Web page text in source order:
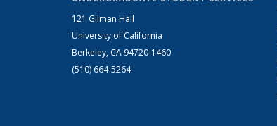
121 Gilman Hall
University of California
Berkeley, CA 94720-1460
(510) 664-5264